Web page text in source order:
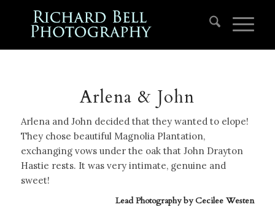
Arlena & John
Arlena and John decided that they wanted to elope!
They chose beautiful Magnolia Plantation,
exchanging vows under the oak that John Drayton
Hastie rests. It was very intimate, genuine and
sweet!
Lead Photography byCecilee Westen